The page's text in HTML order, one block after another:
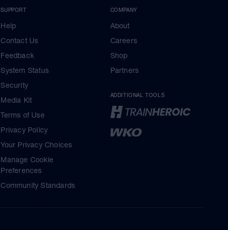
SUPPORT
Help
Contact Us
Feedback
System Status
Security
Media Kit
Terms of Use
Privacy Policy
Your Privacy Choices
Manage Cookie
Preferences
Community Standards
COMPANY
About
Careers
Shop
Partners
ADDITIONAL TOOLS